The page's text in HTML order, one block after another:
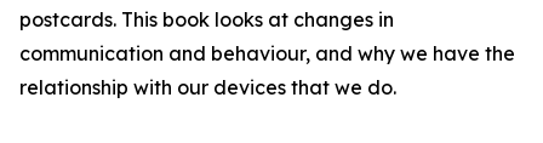
postcards. This book looks at changes in
communication and behaviour, and why we have the
relationship with our devices that we do.